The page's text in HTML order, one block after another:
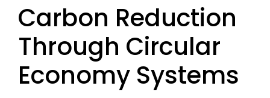
Carbon Reduction
Through Circular
Economy Systems